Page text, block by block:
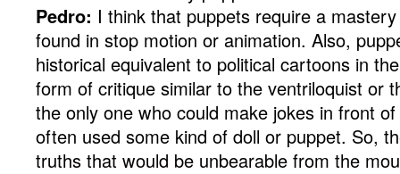
Pedro: I think that puppets require a
found in stop motion or animation. Also,
historical equivalent to political cartoons in
form of critique similar to the ventriloquist or
the only one who could make jokes in front
often used some kind of doll or puppet. So,
truths that would be unbearable from the